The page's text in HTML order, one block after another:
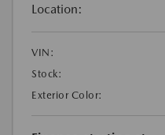
Location:
VIN:
Stock:
Exterior Color: